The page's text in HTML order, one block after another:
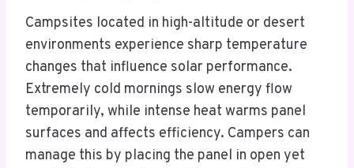
Campsites located in high-altitude or desert
environments experience sharp temperature
changes that influence solar performance.
Extremely cold mornings slow energy flow
temporarily, while intense heat warms panel
surfaces and affects efficiency. Campers can
manage this by placing the panel in open yet